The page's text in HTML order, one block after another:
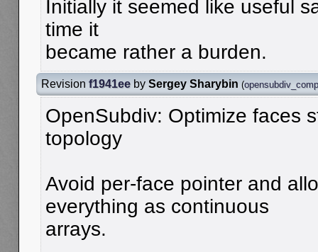
Initially it seemed like useful
time it
became rather a burden.
Revision f1941ee by Sergey Sharybin (
OpenSubdiv: Optimize faces
topology
Avoid per-face pointer and
everything as continuous
arrays.